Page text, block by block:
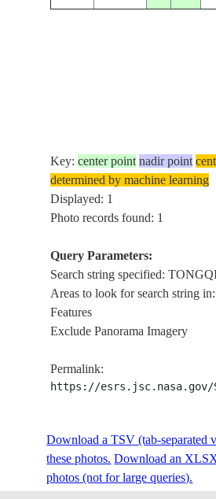
Key:center point nadir point
determined by machine learning
Displayed: 1
Photo records found: 1
Query Parameters:
Search string specified:
Areas to look for search string
Features
Exclude Panorama Imagery
Permalink:
https://esrs.jsc.nasa.gov/
Download a TSV (tab-separated
these photos. Download an
photos (not for large queries).